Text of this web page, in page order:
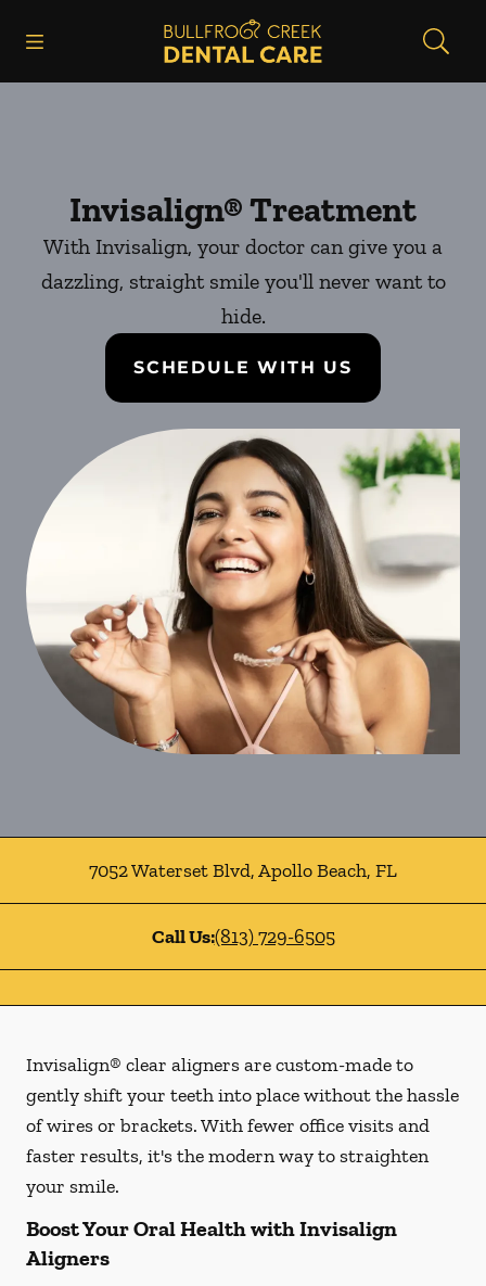
Go to Home Page
Invisalign® Treatment
With Invisalign, your doctor can give you a
dazzling, straight smile you'll never want to
hide.
SCHEDULE WITH US
7052 Waterset Blvd,Apollo Beach, FL
Call Us:(813) 729-6505
Invisalign® clear aligners are custom-made to
gently shift your teeth into place without the hassle
of wires or brackets. With fewer office visits and
faster results, it's the modern way to straighten
your smile.
Boost Your Oral Health with Invisalign
Aligners